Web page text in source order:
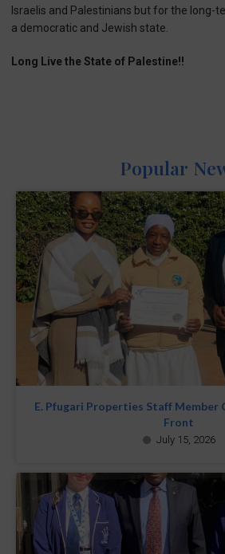
Israelis and Palestinians but for the long-
a democratic and Jewish state.
Long Live the State of Palestine!!
Popular
E. Pfugari Properties Staff Member
Front
July 15, 2026